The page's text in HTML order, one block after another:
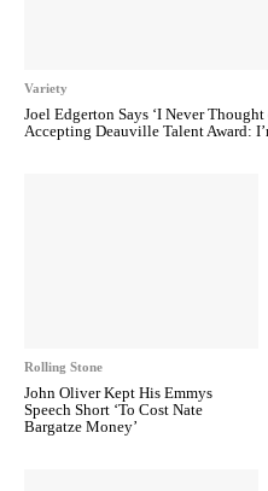
Variety
Joel Edgerton Says ‘I Never
Accepting Deauville Talent Award:
Rolling Stone
John Oliver Kept His Emmys
Speech Short ‘To Cost Nate
Bargatze Money’